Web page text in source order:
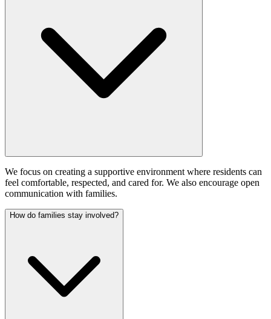
We focus on creating a supportive environment where residents can
feel comfortable, respected, and cared for. We also encourage open
communication with families.
How do families stay involved?